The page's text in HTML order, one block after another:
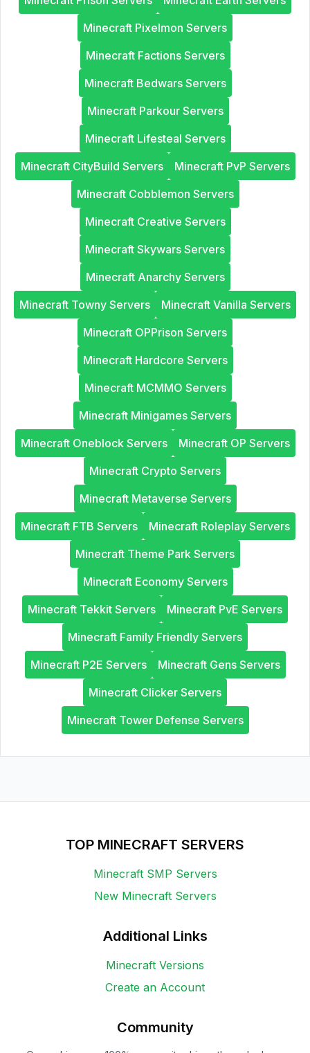
Minecraft Pixelmon Servers
Minecraft Factions Servers
Minecraft Bedwars Servers
Minecraft Parkour Servers
Minecraft Lifesteal Servers
Minecraft CityBuild Servers
Minecraft PvP Servers
Minecraft Cobblemon Servers
Minecraft Creative Servers
Minecraft Skywars Servers
Minecraft Anarchy Servers
Minecraft Towny Servers
Minecraft Vanilla Servers
Minecraft OPPrison Servers
Minecraft Hardcore Servers
Minecraft MCMMO Servers
Minecraft Minigames Servers
Minecraft Oneblock Servers
Minecraft OP Servers
Minecraft Crypto Servers
Minecraft Metaverse Servers
Minecraft FTB Servers
Minecraft Roleplay Servers
Minecraft Theme Park Servers
Minecraft Economy Servers
Minecraft Tekkit Servers
Minecraft PvE Servers
Minecraft Family Friendly Servers
Minecraft P2E Servers
Minecraft Gens Servers
Minecraft Clicker Servers
Minecraft Tower Defense Servers
TOP MINECRAFT SERVERS
Minecraft SMP Servers
New Minecraft Servers
Additional Links
Minecraft Versions
Create an Account
Community